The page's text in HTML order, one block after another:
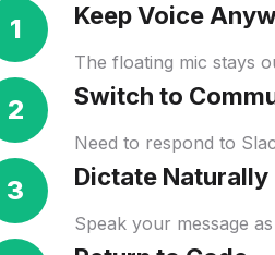
1 Keep Voice
The floating mic stays
2 Switch to
Need to respond to
3 Dictate Naturally
Speak your message